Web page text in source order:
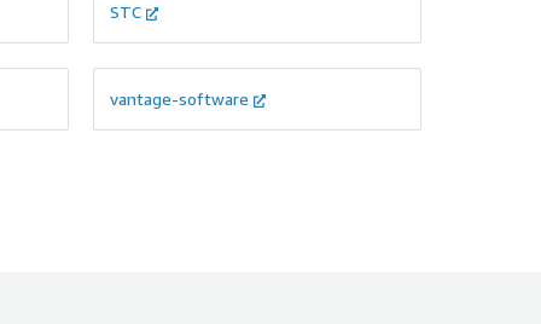
STC
vantage-software